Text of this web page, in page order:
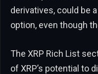
derivatives, could be
option, even though
The XRP Rich List
of XRP’s potential to